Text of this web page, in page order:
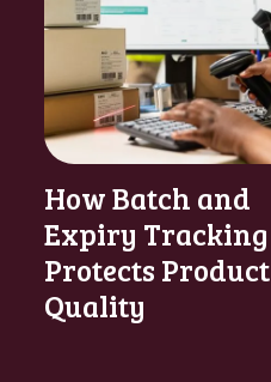
How Batch and
Expiry Tracking
Protects Product
Quality